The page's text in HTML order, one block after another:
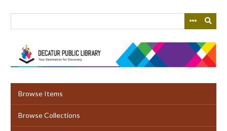
Browse Items
Browse Collections